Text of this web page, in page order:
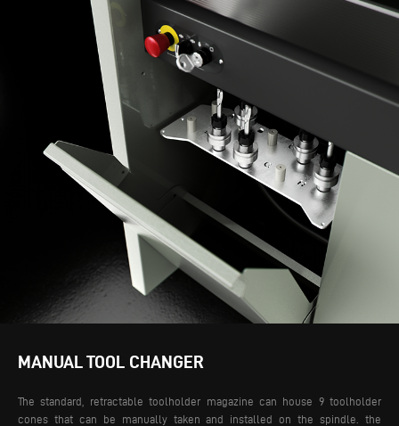
MANUAL TOOL CHANGER
The standard, retractable toolholder magazine can house 9 toolholder
cones that can be manually taken and installed on the spindle. the